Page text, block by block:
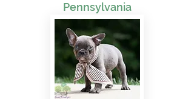
Pennsylvania